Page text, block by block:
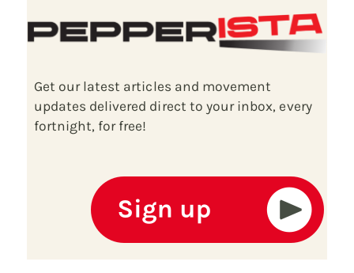
Get our latest articles and movement
updates delivered direct to your inbox, every
fortnight, for free!